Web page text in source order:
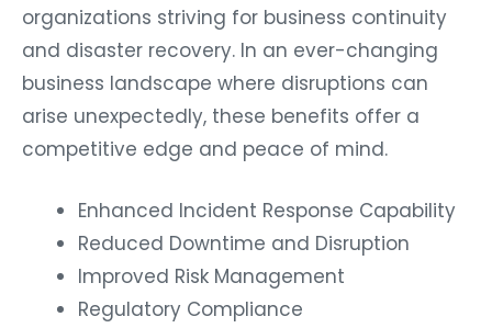
organizations striving for business continuity
and disaster recovery. In an ever-changing
business landscape where disruptions can
arise unexpectedly, these benefits offer a
competitive edge and peace of mind.
Enhanced Incident Response Capability
Reduced Downtime and Disruption
Improved Risk Management
Regulatory Compliance